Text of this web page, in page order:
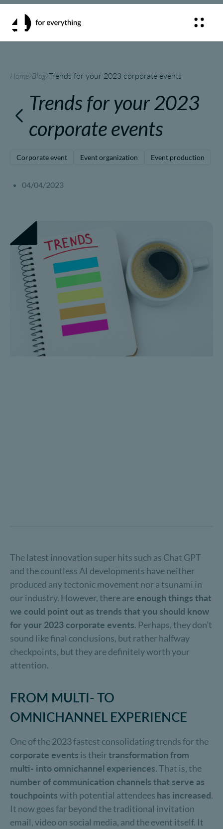
Home Blog Trends for your 2023 corporate events
Trends for your 2023
corporate events
Corporate event Event organization Event production
04/04/2023
The latest innovation super hits such as Chat GPT
and the countless AI developments have neither
produced any tectonic movement nor a tsunami in
our industry. However, there are enough things that
we could point out as trends that you should know
for your 2023 corporate events. Perhaps, they don’t
sound like final conclusions, but rather halfway
checkpoints, but they are definitely worth your
attention.
FROM MULTI- TO
OMNICHANNEL EXPERIENCE
One of the 2023 fastest consolidating trends for the
corporate events is theirtransformation from
multi- into omnichannel experiences. That is, the
number of communication channels that serve as
touchpoints with potential attendees has increased.
It now goes far beyond the traditional invitation
email, video on social media, and the event itself. It